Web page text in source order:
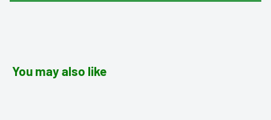
You may also like